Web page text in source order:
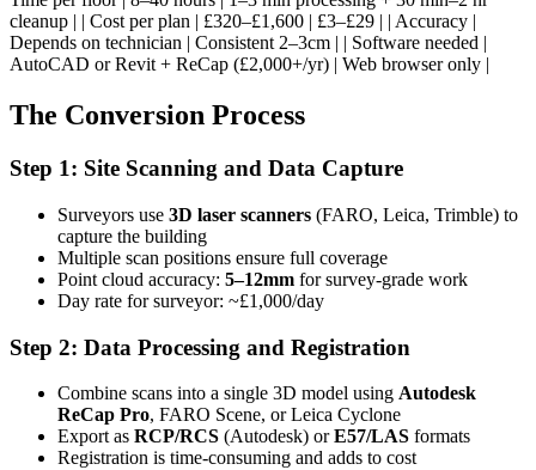
cleanup | | Cost per plan | £320–£1,600 | £3–£29 | | Accuracy |
Depends on technician | Consistent 2–3cm | | Software needed |
AutoCAD or Revit + ReCap (£2,000+/yr) | Web browser only |
The Conversion Process
Step 1: Site Scanning and Data Capture
Surveyors use 3D laser scanners (FARO, Leica, Trimble) to
capture the building
Multiple scan positions ensure full coverage
Point cloud accuracy: 5–12mm for survey-grade work
Day rate for surveyor: ~£1,000/day
Step 2: Data Processing and Registration
Combine scans into a single 3D model using Autodesk
ReCap Pro, FARO Scene, or Leica Cyclone
Export as RCP/RCS (Autodesk) orE57/LAS formats
Registration is time-consuming and adds to cost